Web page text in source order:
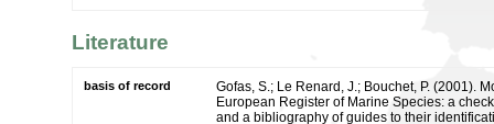
Literature
basis of record
Gofas, S.; Le Renard, J.; Bouchet, P. (2001).
European Register of Marine Species: a
and a bibliography of guides to their